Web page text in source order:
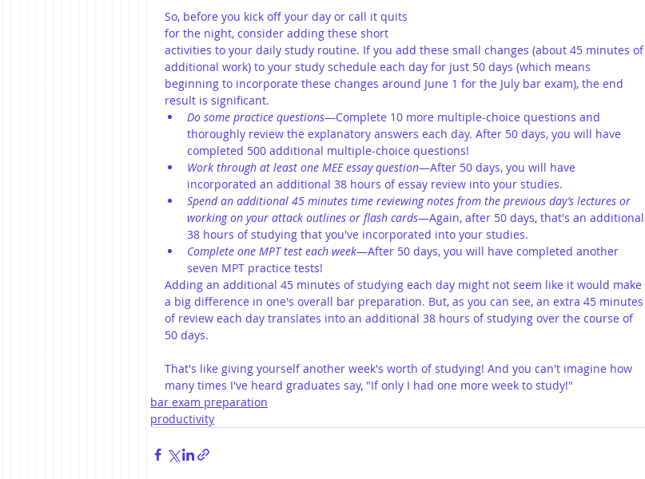
So, before you kick off your day or call it quits
for the night, consider adding these short
activities to your daily study routine. If you add these small changes (about 45 minutes of
additional work) to your study schedule each day for just 50 days (which means
beginning to incorporate these changes around June 1 for the July bar exam), the end
result is significant.
Do some practice questions—Complete 10 more multiple-choice questions and
thoroughly review the explanatory answers each day. After 50 days, you will have
completed 500 additional multiple-choice questions!
Work through at least one MEE essay question—After 50 days, you will have
incorporated an additional 38 hours of essay review into your studies.
Spend an additional 45 minutes time reviewing notes from the previous day’s lectures or
working on your attack outlines or flash cards—Again, after 50 days, that's an additional
38 hours of studying that you've incorporated into your studies.
Complete one MPT test each week—After 50 days, you will have completed another
seven MPT practice tests!
Adding an additional 45 minutes of studying each day might not seem like it would make
a big difference in one's overall bar preparation. But, as you can see, an extra 45 minutes
of review each day translates into an additional 38 hours of studying over the course of
50 days.
That's like giving yourself another week's worth of studying! And you can't imagine how
many times I've heard graduates say, "If only I had one more week to study!"
bar exam preparation
productivity